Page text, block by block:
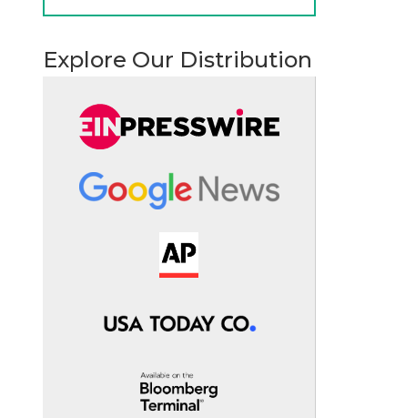
Explore Our Distribution